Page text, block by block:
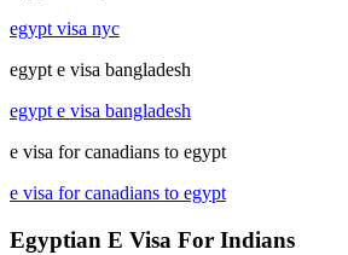
egypt visa nyc
egypt e visa bangladesh
egypt e visa bangladesh
e visa for canadians to egypt
e visa for canadians to egypt
Egyptian E Visa For Indians